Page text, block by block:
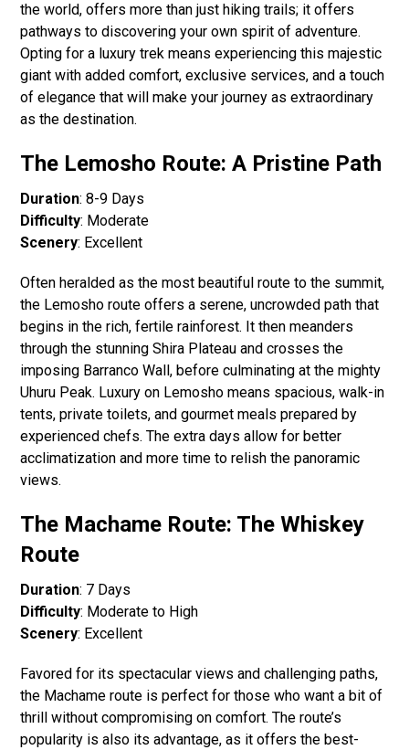
the world, offers more than just hiking trails; it offers
pathways to discovering your own spirit of adventure.
Opting for a luxury trek means experiencing this majestic
giant with added comfort, exclusive services, and a touch
of elegance that will make your journey as extraordinary
as the destination.
The Lemosho Route: A Pristine Path
Duration: 8-9 Days
Difficulty: Moderate
Scenery: Excellent
Often heralded as the most beautiful route to the summit,
the Lemosho route offers a serene, uncrowded path that
begins in the rich, fertile rainforest. It then meanders
through the stunning Shira Plateau and crosses the
imposing Barranco Wall, before culminating at the mighty
Uhuru Peak. Luxury on Lemosho means spacious, walk-in
tents, private toilets, and gourmet meals prepared by
experienced chefs. The extra days allow for better
acclimatization and more time to relish the panoramic
views.
The Machame Route: The Whiskey
Route
Duration: 7 Days
Difficulty: Moderate to High
Scenery: Excellent
Favored for its spectacular views and challenging paths,
the Machame route is perfect for those who want a bit of
thrill without compromising on comfort. The route’s
popularity is also its advantage, as it offers the best-